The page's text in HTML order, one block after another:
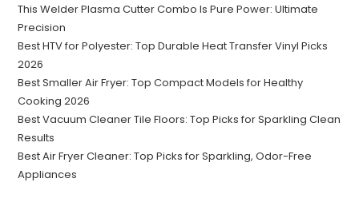
This Welder Plasma Cutter Combo Is Pure Power: Ultimate
Precision
Best HTV for Polyester: Top Durable Heat Transfer Vinyl Picks
2026
Best Smaller Air Fryer: Top Compact Models for Healthy
Cooking 2026
Best Vacuum Cleaner Tile Floors: Top Picks for Sparkling Clean
Results
Best Air Fryer Cleaner: Top Picks for Sparkling, Odor-Free
Appliances